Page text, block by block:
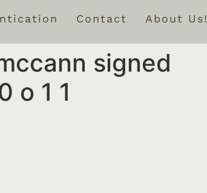
Contact About Us!
signed
o 1 1